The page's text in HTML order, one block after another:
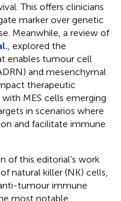
This offers clinicians
marker over genetic
Meanwhile, a review of
, explored the
enables tumour cell
and mesenchymal
therapeutic
MES cells emerging
in scenarios where
and facilitate immune
of this editorial’s work
natural killer (NK) cells,
tumour immune
most notable